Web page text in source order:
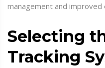
management and
Selecting
Tracking